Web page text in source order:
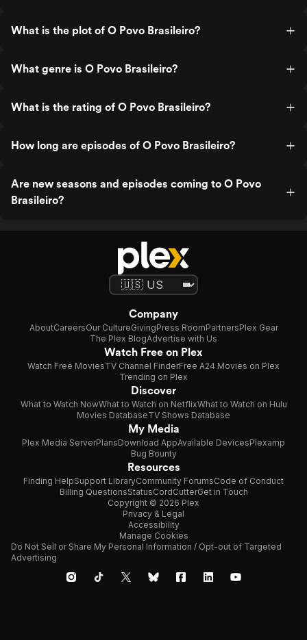
What is the plot of O Povo Brasileiro?
What genre is O Povo Brasileiro?
What is the rating of O Povo Brasileiro?
How long are episodes of O Povo Brasileiro?
Are new seasons and episodes coming to O Povo
Brasileiro?
Company
AboutCareersOur CultureGivingPress RoomPartnersPlex Gear
The Plex BlogAdvertise with Us
Watch Free on Plex
Watch Free MoviesTV Channel FinderFree A24 Movies on Plex
Trending on Plex
Discover
What to Watch NowWhat to Watch on NetflixWhat to Watch on Hulu
Movies DatabaseTV Shows Database
My Media
Plex Media ServerPlansDownload AppAvailable DevicesPlexamp
Bug Bounty
Resources
Finding HelpSupport LibraryCommunity ForumsCode of Conduct
Billing QuestionsStatusCordCutterGet in Touch
Copyright © 2026 Plex
Privacy & Legal
Accessibility
Manage Cookies
Do Not Sell or Share My Personal Information / Opt-out of Targeted
Advertising